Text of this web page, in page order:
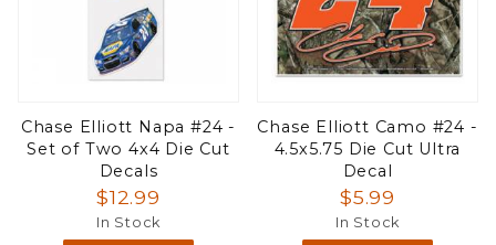
Chase Elliott Napa #24 -
Set of Two 4x4 Die Cut
Decals
$12.99
In Stock
Chase Elliott Camo #24 -
4.5x5.75 Die Cut Ultra
Decal
$5.99
In Stock